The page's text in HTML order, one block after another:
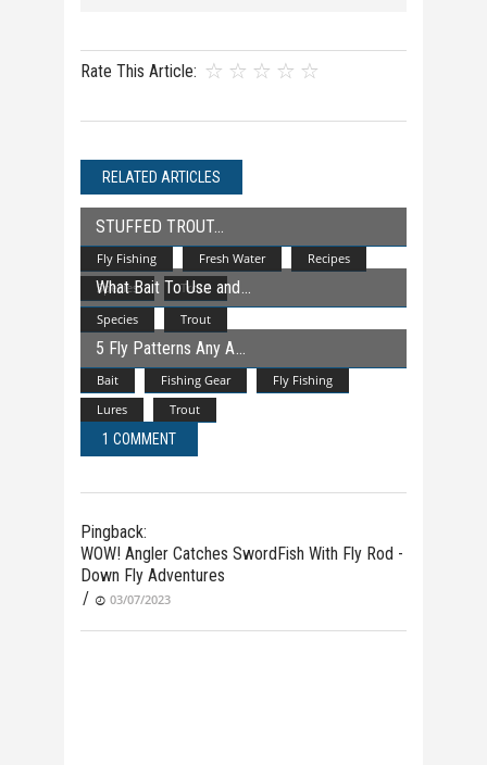
Rate This Article:
RELATED ARTICLES
Fly Fishing Fresh Water
Recipes
Species
Trout
STUFFED TROUT
Species Trout
What Bait To Use and
Bait Fishing Gear
Fly Fishing
Lures
Trout
5 Fly Patterns Any A
1 COMMENT
Pingback:
WOW! Angler Catches SwordFish With Fly Rod -
Down Fly Adventures
/
03/07/2023